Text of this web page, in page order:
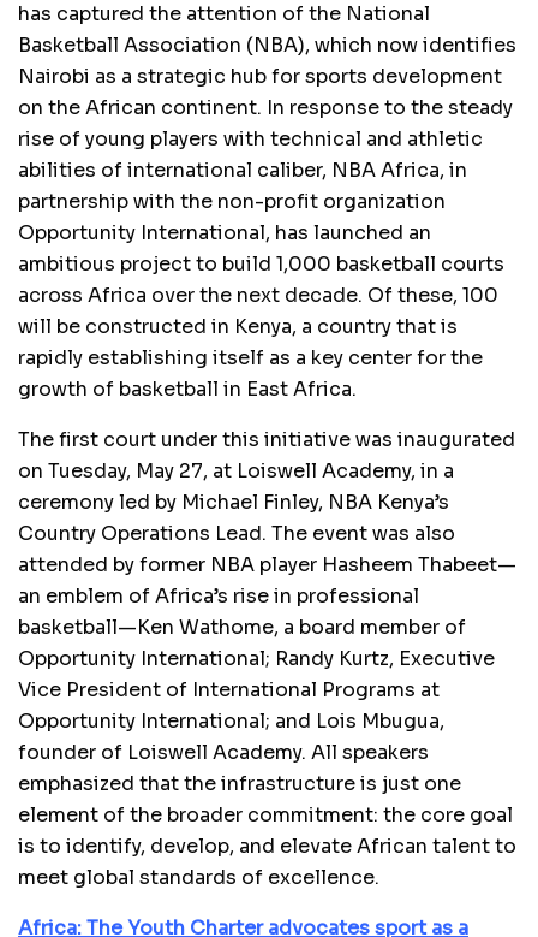
has captured the attention of the National
Basketball Association (NBA), which now identifies
Nairobi as a strategic hub for sports development
on the African continent. In response to the steady
rise of young players with technical and athletic
abilities of international caliber, NBA Africa, in
partnership with the non-profit organization
Opportunity International, has launched an
ambitious project to build 1,000 basketball courts
across Africa over the next decade. Of these, 100
will be constructed in Kenya, a country that is
rapidly establishing itself as a key center for the
growth of basketball in East Africa.
The first court under this initiative was inaugurated
on Tuesday, May 27, at Loiswell Academy, in a
ceremony led by Michael Finley, NBA Kenya’s
Country Operations Lead. The event was also
attended by former NBA player Hasheem Thabeet—
an emblem of Africa’s rise in professional
basketball—Ken Wathome, a board member of
Opportunity International; Randy Kurtz, Executive
Vice President of International Programs at
Opportunity International; and Lois Mbugua,
founder of Loiswell Academy. All speakers
emphasized that the infrastructure is just one
element of the broader commitment: the core goal
is to identify, develop, and elevate African talent to
meet global standards of excellence.
Africa: The Youth Charter advocates sport as a